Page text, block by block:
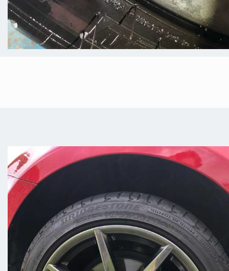
Wheel Repair In
Worksop
We understand that life gets hectic
sometimes and trying to fit us into
your busy schedule may be difficult.
This is why we offer a fully mobile
alloy wheel repair service in Worksop!
Scuff Doc will drive to you and carry